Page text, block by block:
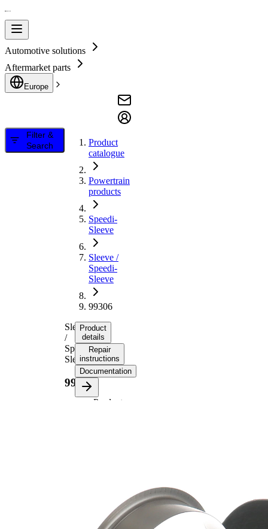
Automotive solutions
Aftermarket parts
Europe
Filter &
Search
Product
catalogue
Powertrain
products
Speedi-
Sleeve
Sleeve /
Speedi-
Sleeve
99306
Sleeve
/
Speedi-
Sleeve
99306
Product
details
Repair
instructions
Documentation
Product
mm
diameter
78,00
mm